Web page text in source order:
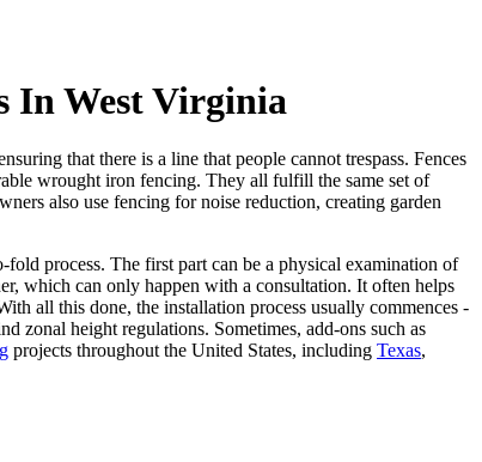
In West Virginia
that there is a line that people cannot trespass. Fences
wrought iron fencing. They all fulfill the same set of
also use fencing for noise reduction, creating garden
process. The first part can be a physical examination of
which can only happen with a consultation. It often helps
all this done, the installation process usually commences -
zonal height regulations. Sometimes, add-ons such as
projects throughout the United States, including Texas,